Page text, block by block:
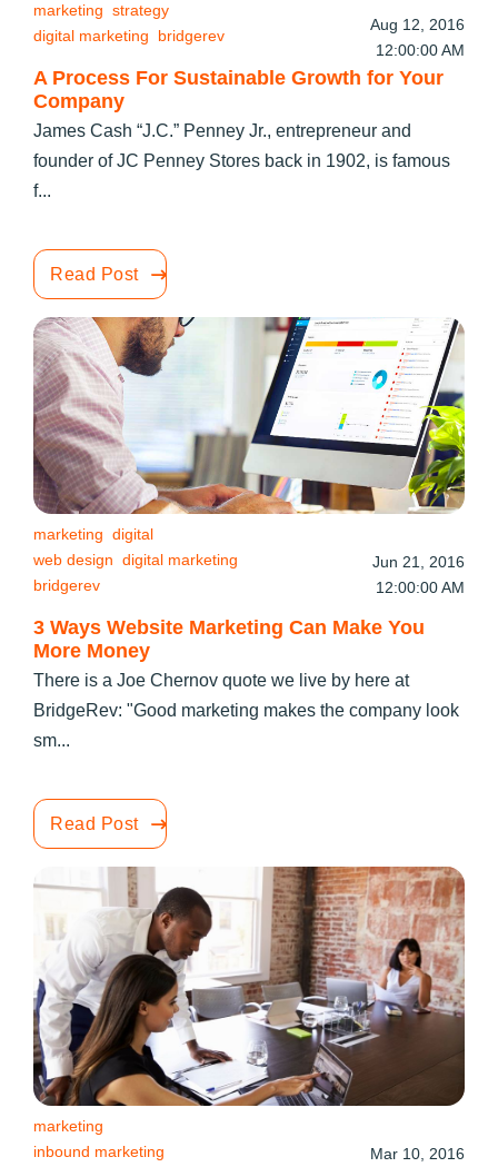
A Process For Sustainable Growth for Your
Company
marketing strategy
digital marketing
bridgerev
Aug 12, 2016
12:00:00 AM
James Cash “J.C.” Penney Jr., entrepreneur and
founder of JC Penney Stores back in 1902, is famous
f...
Read Post
3 Ways Website Marketing Can Make You
More Money
marketing digital
web design digital marketing
bridgerev
Jun 21, 2016
12:00:00 AM
There is a Joe Chernov quote we live by here at
BridgeRev: "Good marketing makes the company look
sm...
Read Post
marketing
inbound marketing
Mar 10, 2016